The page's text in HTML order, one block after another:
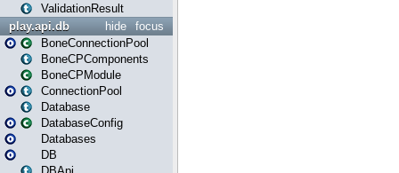
ValidationResult
focus
hide
play.api.db
BoneConnectionPool
BoneCPComponents
BoneCPModule
ConnectionPool
Database
DatabaseConfig
Databases
DB